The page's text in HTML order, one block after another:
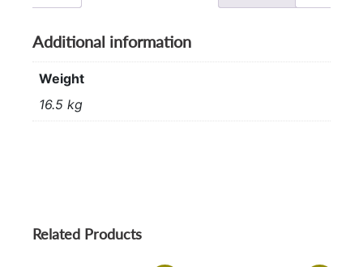
Additional information
Weight
16.5 kg
Related Products